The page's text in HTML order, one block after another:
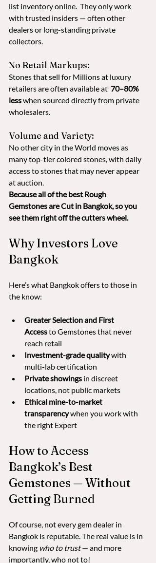
list inventory online.  They only work
with trusted insiders — often other
dealers or long-standing private
collectors.
No Retail Markups:
Stones that sell for Millions at luxury
retailers are often available at 70–80%
less when sourced directly from private
wholesalers.
Volume and Variety:
No other city in the World moves as
many top-tier colored stones, with daily
access to stones that may never appear
at auction.
Because all of the best Rough
Gemstones are Cut in Bangkok, so you
see them right off the cutters wheel.
Why Investors Love
Bangkok
Here’s what Bangkok offers to those in
the know:
Greater Selection and First
Access to Gemstones that never
reach retail
Investment-grade quality with
multi-lab certification
Private showings in discreet
locations, not public markets
Ethical mine-to-market
transparency when you work with
the right Expert
How to Access
Bangkok’s Best
Gemstones — Without
Getting Burned
Of course, not every gem dealer in
Bangkok is reputable. The real value is in
knowing who to trust — and more
importantly, who not to!